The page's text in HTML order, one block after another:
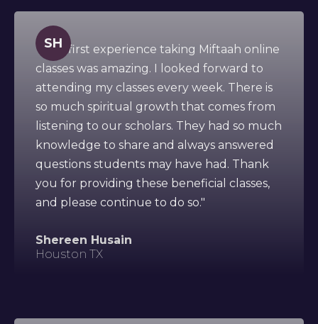
SH
" This first experience taking Miftaah online
classes was amazing. I looked forward to
attending my classes every week. There is
so much spiritual growth that comes from
listening to our scholars. They had so much
knowledge to share and always answered
questions students may have had. Thank
you for providing these beneficial classes,
and please continue to do so."
Shereen Husain
Houston TX